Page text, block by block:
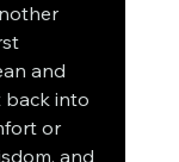
and
back into
or
and